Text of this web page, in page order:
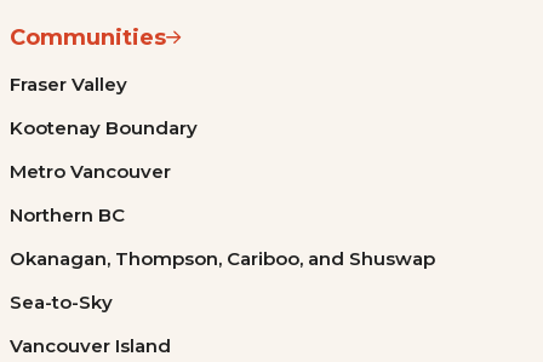
Communities
Fraser Valley
Kootenay Boundary
Metro Vancouver
Northern BC
Okanagan, Thompson, Cariboo, and Shuswap
Sea-to-Sky
Vancouver Island